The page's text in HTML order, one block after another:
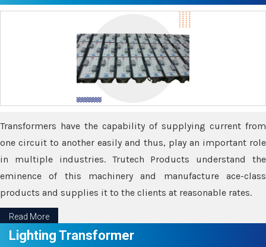
Transformers have the capability of supplying current from
one circuit to another easily and thus, play an important role
in multiple industries. Trutech Products understand the
eminence of this machinery and manufacture ace-class
products and supplies it to the clients at reasonable rates.
Read More
Lighting Transformer